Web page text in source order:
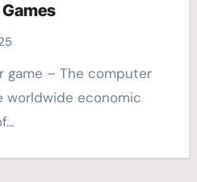
worldwide economic